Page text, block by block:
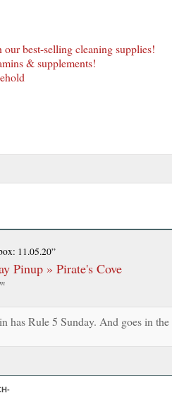
best-selling cleaning supplies!
& supplements!
11.05.20”
Pinup » Pirate's Cove
Rule 5 Sunday. And goes in the